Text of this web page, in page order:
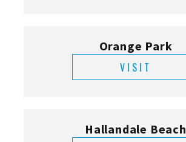
Orange Park
VISIT
Hallandale Beach